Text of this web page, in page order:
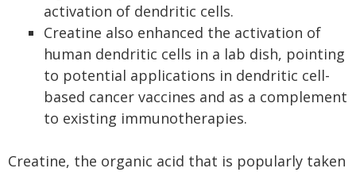
activation of dendritic cells.
Creatine also enhanced the activation of
human dendritic cells in a lab dish, pointing
to potential applications in dendritic cell-
based cancer vaccines and as a complement
to existing immunotherapies.
Creatine, the organic acid that is popularly taken